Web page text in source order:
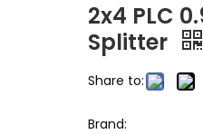
2x4 PLC
Splitter
Share to:
Brand: